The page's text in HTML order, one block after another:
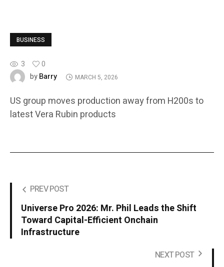
BUSINESS
3
0
byBarry MARCH 5, 2026
US group moves production away from H200s to
latest Vera Rubin products
PREV POST
Universe Pro 2026: Mr. Phil Leads the Shift
Toward Capital-Efficient Onchain
Infrastructure
NEXT POST